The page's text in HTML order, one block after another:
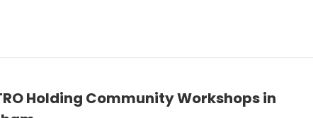
Holding Community Workshops in